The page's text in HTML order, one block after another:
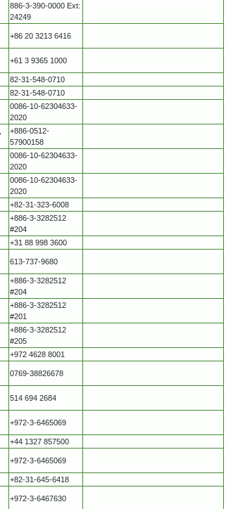
886-3-390-0000 Ext:
24249
+86 20 3213 6416
+61 3 9365 1000
82-31-548-0710
82-31-548-0710
0086-10-62304633-
2020
+886-0512-
57900158
0086-10-62304633-
2020
0086-10-62304633-
2020
+82-31-323-6008
+886-3-3282512
#204
+31 88 998 3600
613-737-9680
+886-3-3282512
#204
+886-3-3282512
#201
+886-3-3282512
#205
+972 4628 8001
0769-38826678
514 694 2684
+972-3-6465069
+44 1327 857500
+972-3-6465069
+82-31-645-6418
+972-3-6467630